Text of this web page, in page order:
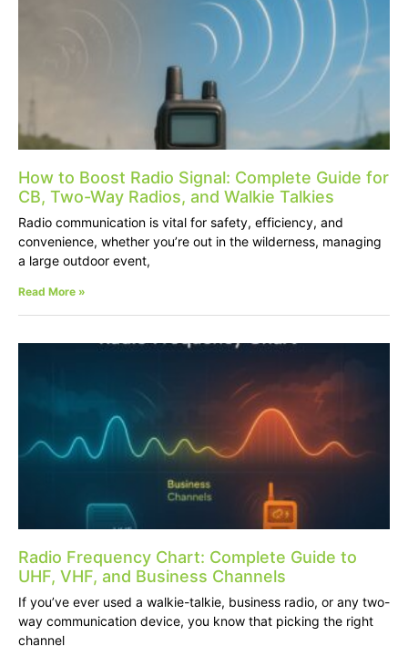
How to Boost Radio Signal: Complete Guide for
CB, Two-Way Radios, and Walkie Talkies
Radio communication is vital for safety, efficiency, and
convenience, whether you’re out in the wilderness, managing
a large outdoor event,
Read More »
Radio Frequency Chart: Complete Guide to
UHF, VHF, and Business Channels
If you’ve ever used a walkie-talkie, business radio, or any two-
way communication device, you know that picking the right
channel